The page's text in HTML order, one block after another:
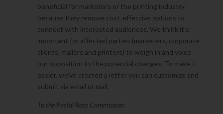
beneficial for marketers or the printing industry
because they remove cost-effective options to
connect with interested audiences. We think it’s
important for affected parties (marketers, corporate
clients, mailers and printers) to weigh in and voice
our opposition to the potential changes. To make it
easier, we’ve created a letter you can customize and
submit via email or mail.
To the Postal Rate Commission: